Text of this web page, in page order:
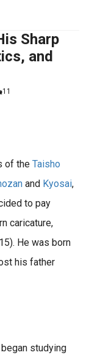
Sharp
and
11
of the Taisho
and Kyosai,
to pay
caricature,
He was born
his father
studying